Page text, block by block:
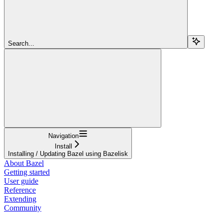
Search...
Navigation
Install
Installing / Updating Bazel using Bazelisk
About Bazel
Getting started
User guide
Reference
Extending
Community